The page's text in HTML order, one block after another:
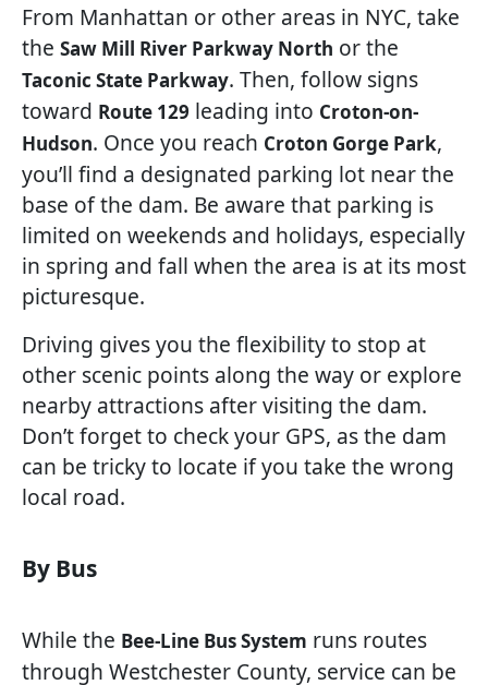
From Manhattan or other areas in NYC, take
the Saw Mill River Parkway North or the
Taconic State Parkway. Then, follow signs
toward Route 129 leading into Croton-on-
Hudson. Once you reach Croton Gorge Park,
you’ll find a designated parking lot near the
base of the dam. Be aware that parking is
limited on weekends and holidays, especially
in spring and fall when the area is at its most
picturesque.
Driving gives you the flexibility to stop at
other scenic points along the way or explore
nearby attractions after visiting the dam.
Don’t forget to check your GPS, as the dam
can be tricky to locate if you take the wrong
local road.
By Bus
While the Bee-Line Bus System runs routes
through Westchester County, service can be